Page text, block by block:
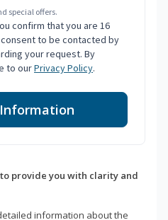
special offers.
confirm that you are 16
to be contacted by
your request. By
to ourPrivacy Policy.
provide you with clarity and
information about the